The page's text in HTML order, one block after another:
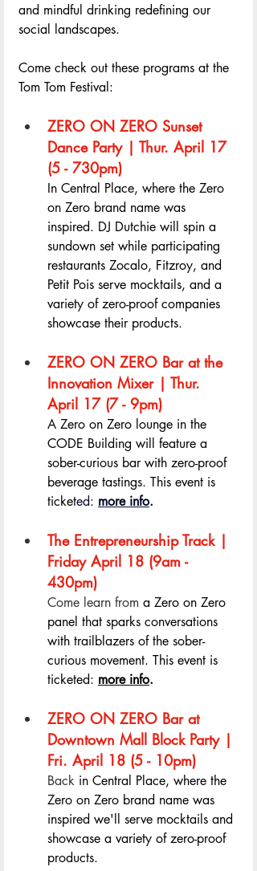
and mindful drinking redefining our
social landscapes.
Come check out these programs at the
Tom Tom Festival:
ZERO ON ZERO Sunset
Dance Party | Thur. April 17
(5 - 730pm)
In Central Place, where the Zero
on Zero brand name was
inspired. DJ Dutchie will spin a
sundown set while participating
restaurants Zocalo, Fitzroy, and
Petit Pois serve mocktails, and a
variety of zero-proof companies
showcase their products.
ZERO ON ZERO Bar at the
Innovation Mixer | Thur.
April 17 (7 - 9pm)
A Zero on Zero lounge in the
CODE Building will feature a
sober-curious bar with zero-proof
beverage tastings. This event is
ticketed: more info.
The Entrepreneurship Track |
Friday April 18 (9am -
430pm)
Come learn from a Zero on Zero
panel that sparks conversations
with trailblazers of the sober-
curious movement. This event is
ticketed: more info.
ZERO ON ZERO Bar at
Downtown Mall Block Party |
Fri. April 18 (5 - 10pm)
Back in Central Place, where the
Zero on Zero brand name was
inspired we'll serve mocktails and
showcase a variety of zero-proof
products.